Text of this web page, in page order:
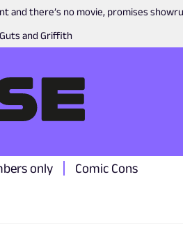
and there’s no movie, promises
and Griffith
only Comic Cons